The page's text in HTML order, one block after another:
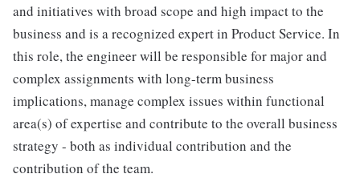
and initiatives with broad scope and high impact to the
business and is a recognized expert in Product Service. In
this role, the engineer will be responsible for major and
complex assignments with long-term business
implications, manage complex issues within functional
area(s) of expertise and contribute to the overall business
strategy - both as individual contribution and the
contribution of the team.